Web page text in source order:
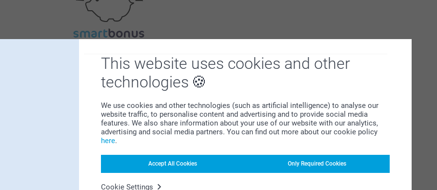
This website uses cookies and other
technologies
We use cookies and other technologies (such as artificial intelligence) to analyse our
website traffic, to personalise content and advertising and to provide social media
features. We also share information about your use of our website with our analytics,
advertising and social media partners. You can find out more about our cookie policy
here.
Accept All Cookies Only Required Cookies
Cookie Settings
Looking for inspiration?